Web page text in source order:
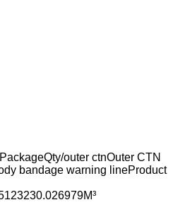
outer ctnOuter CTN
bandage warning lineProduct